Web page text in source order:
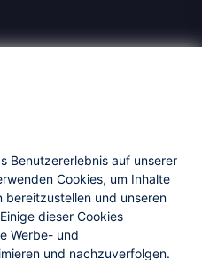
Corporation and/or its
Reserved.
herein are trademarks or registered
and/or one of its subsidiaries or
See Trademarks
for appropriate
contained herein are reserved by
does not imply an endorsement,
and the respective owners.
Benutzererlebnis auf unserer
Cookies, um Inhalte
bereitzustellen und unseren
dieser Cookies
Werbe- und
und nachzuverfolgen.